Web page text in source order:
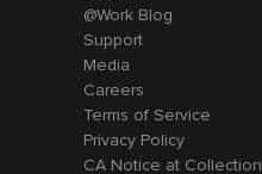
@Work Blog
Support
Media
Careers
Terms of Service
Privacy Policy
CA Notice at Collection